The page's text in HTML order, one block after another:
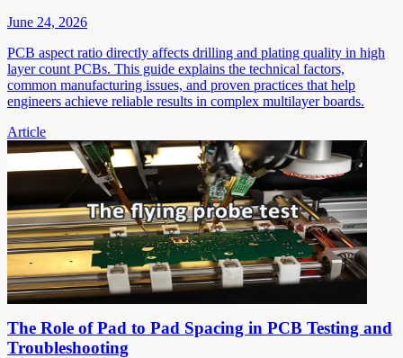
June 24, 2026
PCB aspect ratio directly affects drilling and plating quality in high
layer count PCBs. This guide explains the technical factors,
common manufacturing issues, and proven practices that help
engineers achieve reliable results in complex multilayer boards.
Article
The Role of Pad to Pad Spacing in PCB Testing and
Troubleshooting